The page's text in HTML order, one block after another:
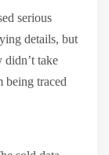
serious
details, but
didn’t take
being traced